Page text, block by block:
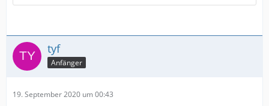
tyf
Anfänger
19. September 2020 um 00:43